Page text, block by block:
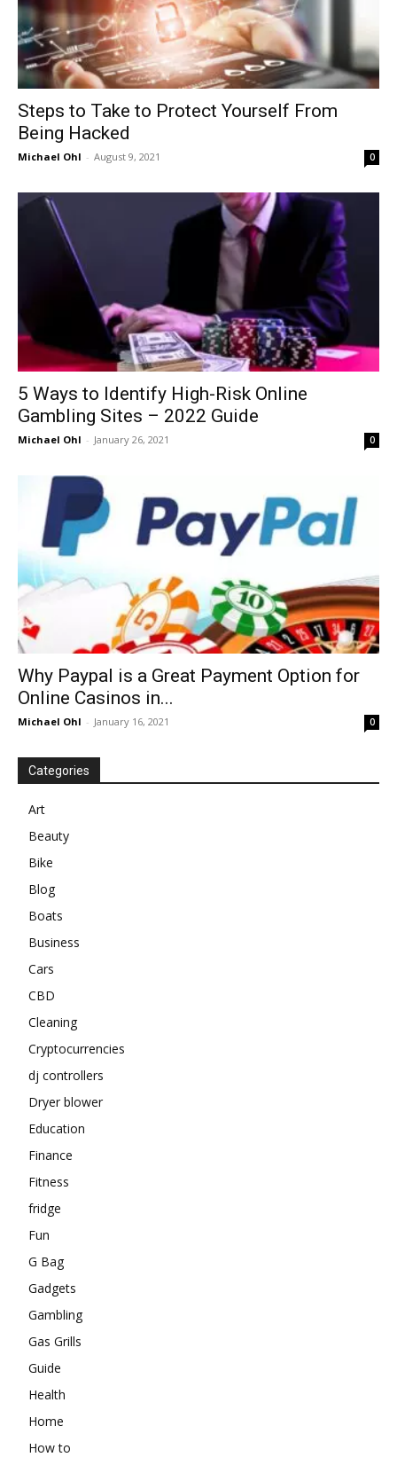
Steps to Take to Protect Yourself From
Being Hacked
Michael Ohl - August 9, 2021 0
5 Ways to Identify High-Risk Online
Gambling Sites – 2022 Guide
Michael Ohl - January 26, 2021 0
Why Paypal is a Great Payment Option for
Online Casinos in...
Michael Ohl - January 16, 2021 0
Categories
Art
Beauty
Bike
Blog
Boats
Business
Cars
CBD
Cleaning
Cryptocurrencies
dj controllers
Dryer blower
Education
Finance
Fitness
fridge
Fun
G Bag
Gadgets
Gambling
Gas Grills
Guide
Health
Home
How to